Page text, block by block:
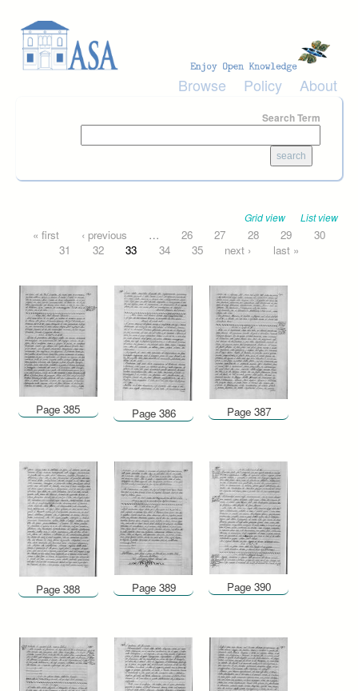
Browse Policy About
Search Term
Grid view List view
Pages
« first ‹ previous … 26 27 28 29
30
31
32 33 34 35 next › last »
Page 385 Page 386 Page 387
Page 388 Page 389 Page 390